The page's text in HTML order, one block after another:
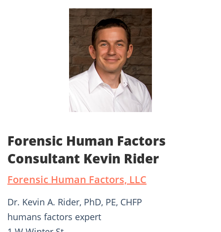
Forensic Human Factors
Consultant Kevin Rider
Forensic Human Factors, LLC
Dr. Kevin A. Rider, PhD, PE, CHFP
humans factors expert